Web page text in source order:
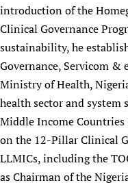
introduction of the
Clinical Governance
sustainability, he
Governance, Servicom &
Ministry of Health,
health sector and
Middle Income Countries
on the 12-Pillar Clinical
LLMICs, including the
as Chairman of the